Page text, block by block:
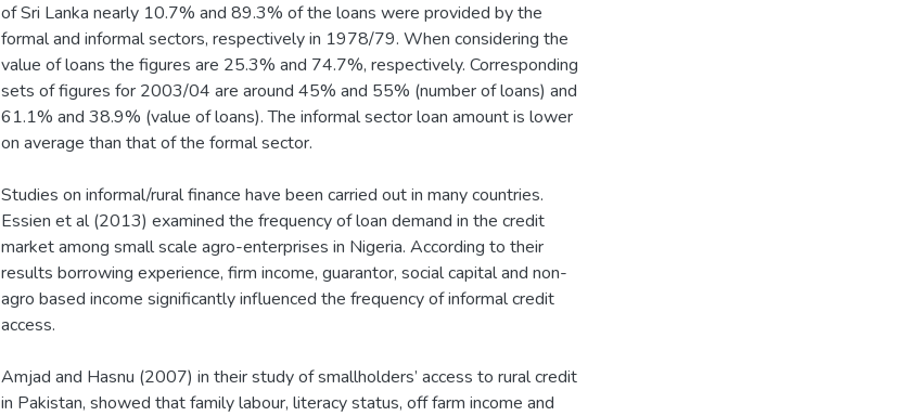
of Sri Lanka nearly 10.7% and 89.3% of the loans were provided by the
formal and informal sectors, respectively in 1978/79. When considering the
value of loans the figures are 25.3% and 74.7%, respectively. Corresponding
sets of figures for 2003/04 are around 45% and 55% (number of loans) and
61.1% and 38.9% (value of loans). The informal sector loan amount is lower
on average than that of the formal sector.
Studies on informal/rural finance have been carried out in many countries.
Essien et al (2013) examined the frequency of loan demand in the credit
market among small scale agro-enterprises in Nigeria. According to their
results borrowing experience, firm income, guarantor, social capital and non-
agro based income significantly influenced the frequency of informal credit
access.
Amjad and Hasnu (2007) in their study of smallholders’ access to rural credit
in Pakistan, showed that family labour, literacy status, off farm income and